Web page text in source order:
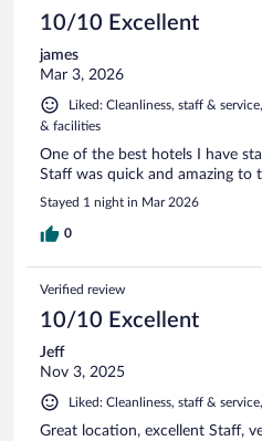
10/10 Excellent
james
Mar 3, 2026
Liked: Cleanliness, staff &
& facilities
One of the best hotels I have
Staff was quick and amazing to
Stayed 1 night in Mar 2026
0
Verified review
10/10 Excellent
Jeff
Nov 3, 2025
Liked: Cleanliness, staff &
Great location, excellent Staff,